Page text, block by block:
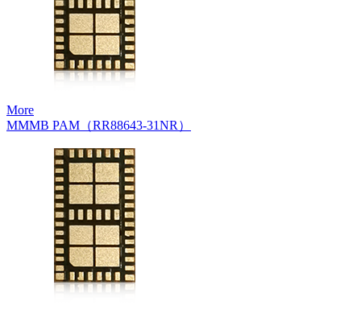
More
MMMB PAM（RR88643-31NR）